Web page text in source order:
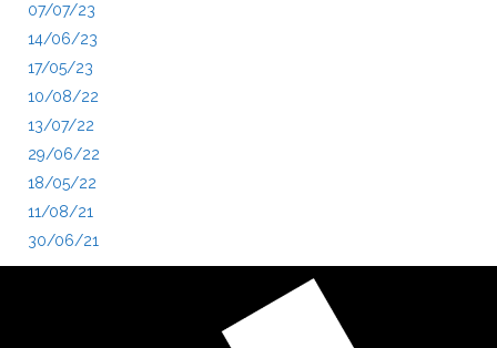
07/07/23
14/06/23
17/05/23
10/08/22
13/07/22
29/06/22
18/05/22
11/08/21
30/06/21